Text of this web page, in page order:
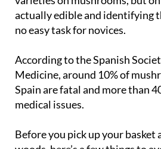
no easy task for novices.
According to the Spanish
Spain are fatal and more than
medical issues.
Before you pick up your basket
for mushrooms.